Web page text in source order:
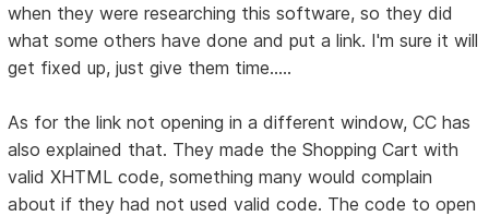
when they were researching this software, so they did
what some others have done and put a link. I'm sure it will
get fixed up, just give them time.....
As for the link not opening in a different window, CC has
also explained that. They made the Shopping Cart with
valid XHTML code, something many would complain
about if they had not used valid code. The code to open